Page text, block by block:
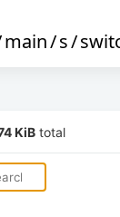
main/s/
KiB total